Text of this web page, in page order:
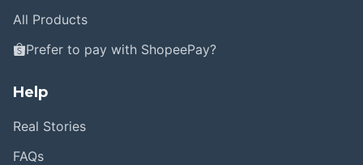
All Products
Prefer to pay with ShopeePay?
Help
Real Stories
FAQs